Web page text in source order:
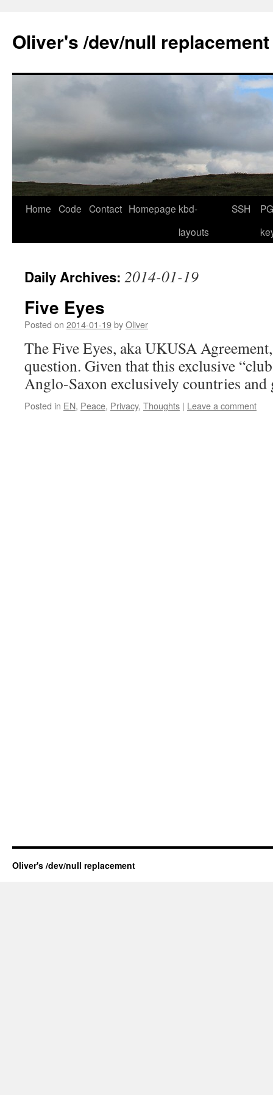
content
Oliver's /dev/null replacement
Home Code Contact Homepage kbd-
layouts
SSH
Daily Archives: 2014-01-19
Five Eyes
Posted on 2014-01-19byOliver
The Five Eyes, aka UKUSA
question. Given that this exclusive
Anglo-Saxon exclusively countries and
Posted in EN, Peace, Privacy, Thoughts | Leave a comment
Oliver's /dev/null replacement